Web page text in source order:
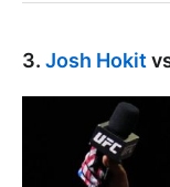
3. Josh Hokit